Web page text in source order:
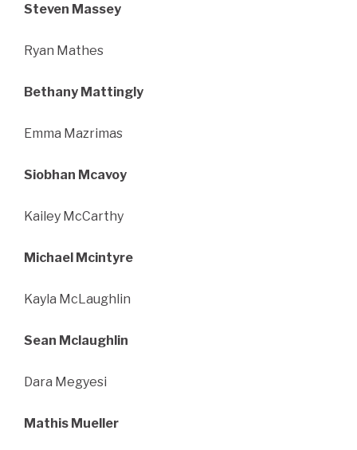
Steven Massey
Ryan Mathes
Bethany Mattingly
Emma Mazrimas
Siobhan Mcavoy
Kailey McCarthy
Michael Mcintyre
Kayla McLaughlin
Sean Mclaughlin
Dara Megyesi
Mathis Mueller